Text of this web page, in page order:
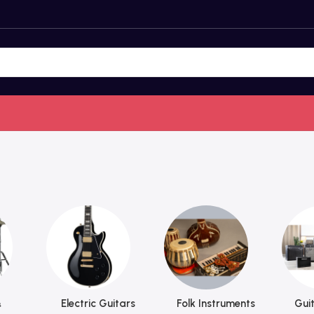
Electric Guitars Folk Instruments